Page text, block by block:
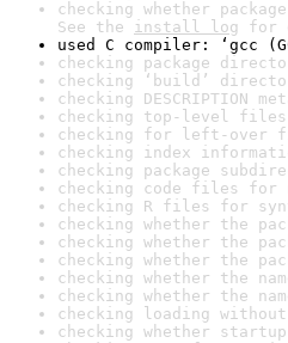
checking whether
See the install log for
used C compiler: ‘gcc
checking package
checking ‘build’
checking DESCRIPTION
checking top-level
checking for left-over
checking index
checking package
checking code files for
checking R files for
checking whether the
checking whether the
checking whether the
checking whether the
checking whether the
checking loading
checking whether